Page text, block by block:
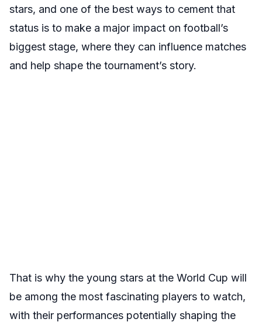
stars, and one of the best ways to cement that
status is to make a major impact on football’s
biggest stage, where they can influence matches
and help shape the tournament’s story.
That is why the young stars at the World Cup will
be among the most fascinating players to watch,
with their performances potentially shaping the